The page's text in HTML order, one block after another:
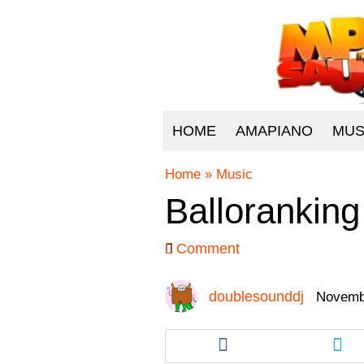
HOME AMAPIANO
Home » Music
Comment
doublesounddj
Share
this
this